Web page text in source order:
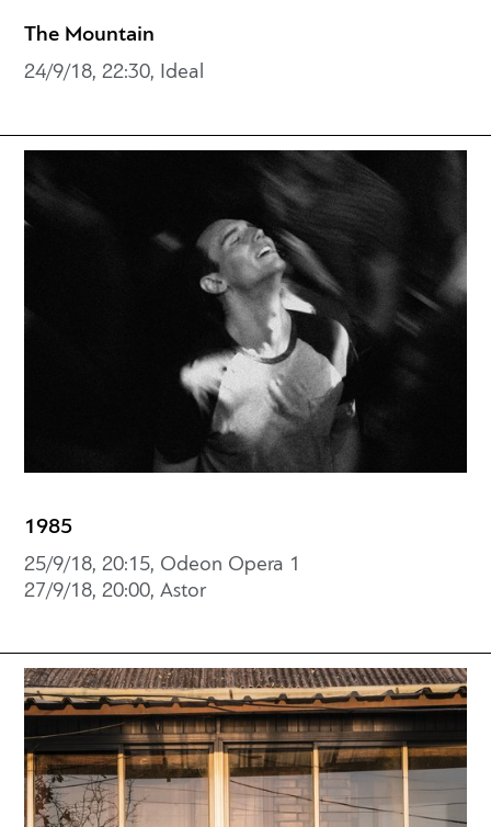
The Mountain
24/9/18, 22:30, Ideal
1985
25/9/18, 20:15, Odeon Opera 1
27/9/18, 20:00, Astor